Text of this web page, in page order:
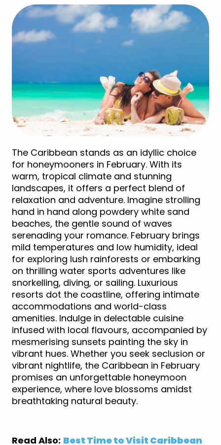
The Caribbean stands as an idyllic choice
for honeymooners in February. With its
warm, tropical climate and stunning
landscapes, it offers a perfect blend of
relaxation and adventure. Imagine strolling
hand in hand along powdery white sand
beaches, the gentle sound of waves
serenading your romance. February brings
mild temperatures and low humidity, ideal
for exploring lush rainforests or embarking
on thrilling water sports adventures like
snorkelling, diving, or sailing. Luxurious
resorts dot the coastline, offering intimate
accommodations and world-class
amenities. Indulge in delectable cuisine
infused with local flavours, accompanied by
mesmerising sunsets painting the sky in
vibrant hues. Whether you seek seclusion or
vibrant nightlife, the Caribbean in February
promises an unforgettable honeymoon
experience, where love blossoms amidst
breathtaking natural beauty.
Read Also: Best Time to Visit Caribbean